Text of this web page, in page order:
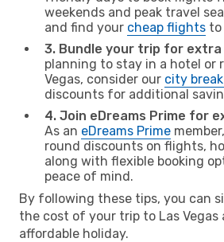
weekends and peak travel
and find your cheap flights to
3. Bundle your trip for extra
planning to stay in a hotel or
Vegas, consider our city
discounts for additional
4. Join eDreams Prime for
As an eDreams Prime
round discounts on flights,
along with flexible booking
peace of mind.
By following these tips, you can
the cost of your trip to Las Vegas
affordable holiday.